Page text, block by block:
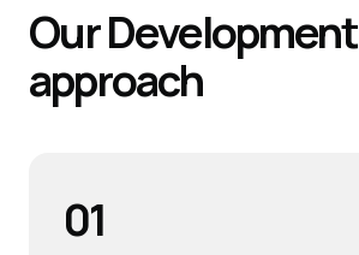
OurDevelopment
approach
01